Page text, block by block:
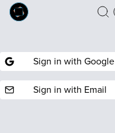
Sign in with Google
Sign in with Email